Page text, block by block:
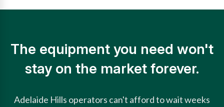
The equipment you need won't
stay on the market forever.
Adelaide Hills operators can't afford to wait weeks